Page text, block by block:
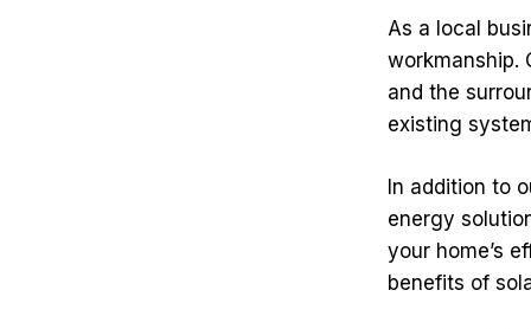
As a local
workmanship.
and the
existing
In addition to
energy
your home’s
benefits of